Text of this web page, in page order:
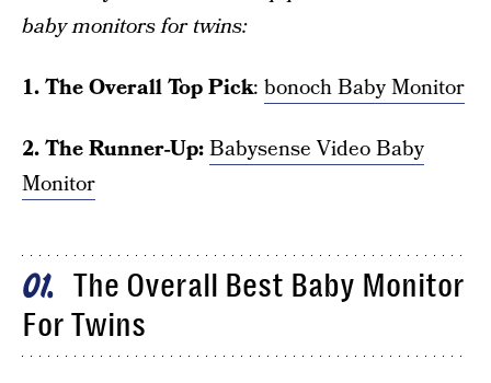
baby monitors for twins:
1. The Overall Top Pick: bonoch Baby Monitor
2. The Runner-Up:Babysense Video Baby
Monitor
01
The Overall Best Baby Monitor
For Twins